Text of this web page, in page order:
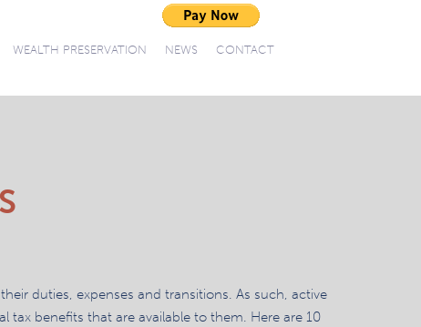
WEALTH PRESERVATION NEWS CONTACT
duties, expenses and transitions. As such, active
tax benefits that are available to them. Here are 10